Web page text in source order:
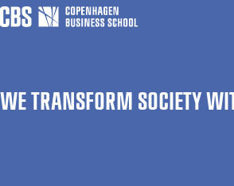
WE TRANSFORM SOCIETY